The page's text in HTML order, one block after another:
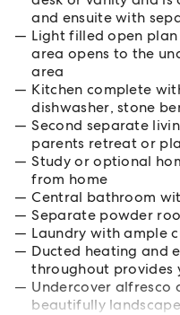
and ensuite with
Light filled open
area opens to the
area
Kitchen complete
dishwasher, stone
Second separate
parents retreat or
Study or optional
from home
Central bathroom
Separate powder
Laundry with ample
Ducted heating and
throughout provides
Undercover
beautifully